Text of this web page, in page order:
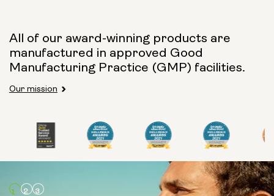
All of our award-winning products are
manufactured in approved Good
Manufacturing Practice (GMP) facilities.
Our mission